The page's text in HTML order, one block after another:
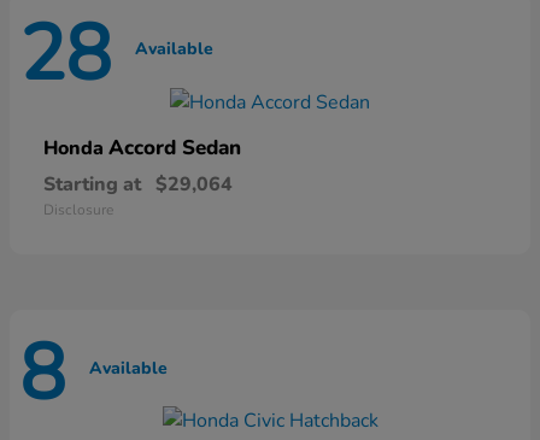
28 Available
Honda Accord Sedan
Starting at $29,064
Disclosure
8 Available